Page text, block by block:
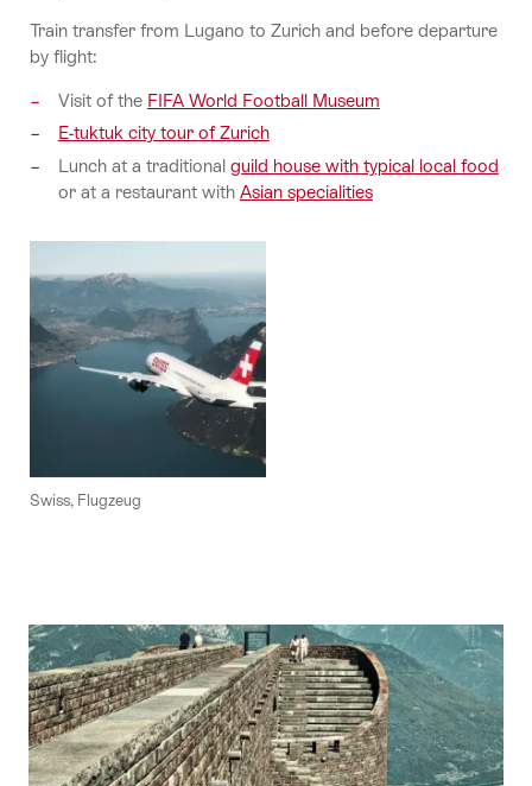
Train transfer from Lugano to Zurich and before departure
by flight:
Visit of the FIFA World Football Museum
E-tuktuk city tour of Zurich
Lunch at a traditional guild house with typical local food
or at a restaurant with Asian specialities
Swiss, Flugzeug